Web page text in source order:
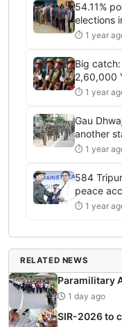
54.11%
elections
⏱ 1 year
Big
2,60,000
⏱ 1 year
Gau
another
⏱ 1 year
584
peace
⏱ 1 year
RELATED NEWS
Paramilitary
1 day ago
SIR-2026 to